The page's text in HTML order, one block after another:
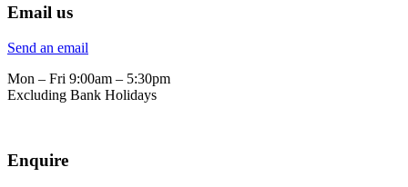
Email us
Send an email
Mon – Fri 9:00am – 5:30pm
Excluding Bank Holidays
Enquire